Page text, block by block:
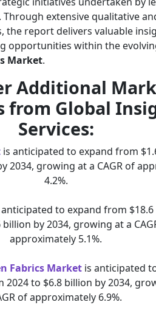
extensive qualitative
the report delivers valuable
opportunities within the
Market.
Additional
from Global
Services:
is anticipated to expand from
2034, growing at a CAGR of
4.2%.
anticipated to expand from
billion by 2034, growing at a
approximately 5.1%.
Fabrics Market is anticipated
2024 to $6.8 billion by 2034,
of approximately 6.9%.